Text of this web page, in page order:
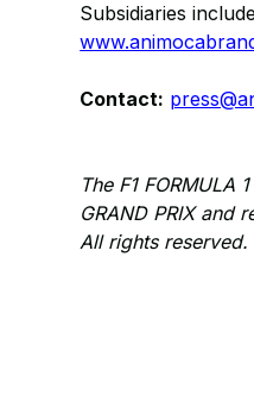
Subsidiaries
Contact:
The F1 FORMULA
GRAND PRIX and
All rights reserved.